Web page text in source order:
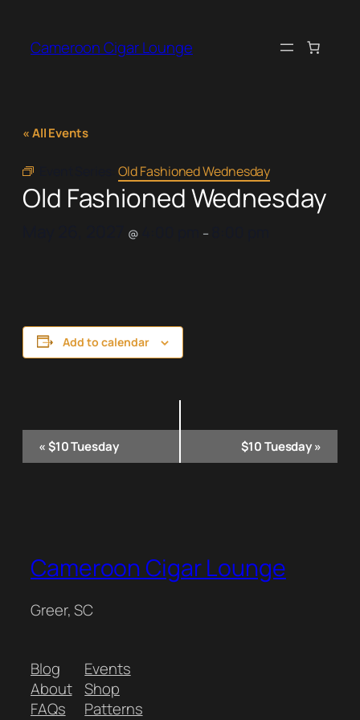
Cameroon Cigar Lounge
« All Events
Old Fashioned Wednesday
Old Fashioned Wednesday
@ –
Add to calendar
Event
Navigation
«$10 Tuesday $10 Tuesday»
Cameroon Cigar Lounge
Greer, SC
Blog
About
FAQs
Events
Shop
Patterns